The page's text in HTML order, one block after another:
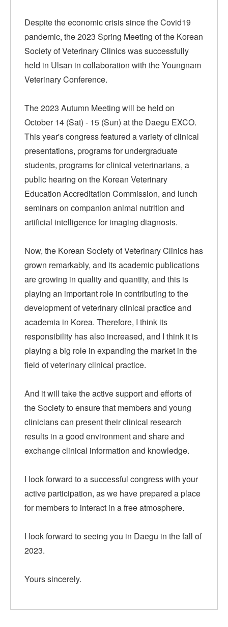
Despite the economic crisis since the Covid19
pandemic, the 2023 Spring Meeting of the Korean
Society of Veterinary Clinics was successfully
held in Ulsan in collaboration with the Youngnam
Veterinary Conference.
The 2023 Autumn Meeting will be held on
October 14 (Sat) - 15 (Sun) at the Daegu EXCO.
This year's congress featured a variety of clinical
presentations, programs for undergraduate
students, programs for clinical veterinarians, a
public hearing on the Korean Veterinary
Education Accreditation Commission, and lunch
seminars on companion animal nutrition and
artificial intelligence for imaging diagnosis.
Now, the Korean Society of Veterinary Clinics has
grown remarkably, and its academic publications
are growing in quality and quantity, and this is
playing an important role in contributing to the
development of veterinary clinical practice and
academia in Korea. Therefore, I think its
responsibility has also increased, and I think it is
playing a big role in expanding the market in the
field of veterinary clinical practice.
And it will take the active support and efforts of
the Society to ensure that members and young
clinicians can present their clinical research
results in a good environment and share and
exchange clinical information and knowledge.
I look forward to a successful congress with your
active participation, as we have prepared a place
for members to interact in a free atmosphere.
I look forward to seeing you in Daegu in the fall of
2023.
Yours sincerely.